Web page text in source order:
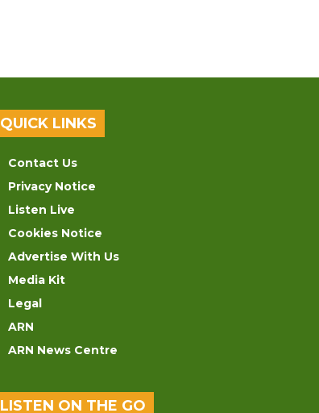
QUICK LINKS
Contact Us
Privacy Notice
Listen Live
Cookies Notice
Advertise With Us
Media Kit
Legal
ARN
ARN News Centre
LISTEN ON THE GO